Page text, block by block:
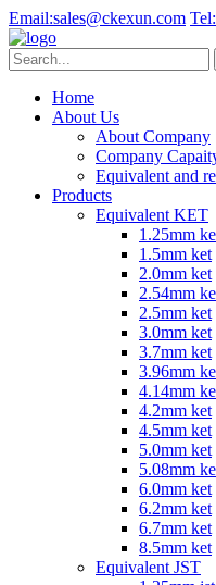
Email:sales@ckexun.com Tel:
Home
About Us
About Company
Company
Equivalent and
Products
Equivalent KET
1.25mm
1.5mm ket
2.0mm ket
2.54mm
2.5mm ket
3.0mm ket
3.7mm ket
3.96mm
4.14mm
4.2mm ket
4.5mm ket
5.0mm ket
5.08mm
6.0mm ket
6.2mm ket
6.7mm ket
8.5mm ket
Equivalent JST